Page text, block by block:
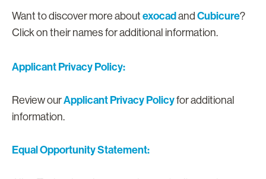
Want to discover more about exocadand Cubicure?
Click on their names for additional information.
Applicant Privacy Policy:
Review ourApplicant Privacy Policyfor additional
information.
Equal Opportunity Statement: